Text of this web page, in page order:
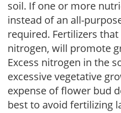
soil. If one or more
instead of an all-
required. Fertilizers
nitrogen, will promote
Excess nitrogen in the
excessive vegetative
expense of flower bud
best to avoid fertilizing